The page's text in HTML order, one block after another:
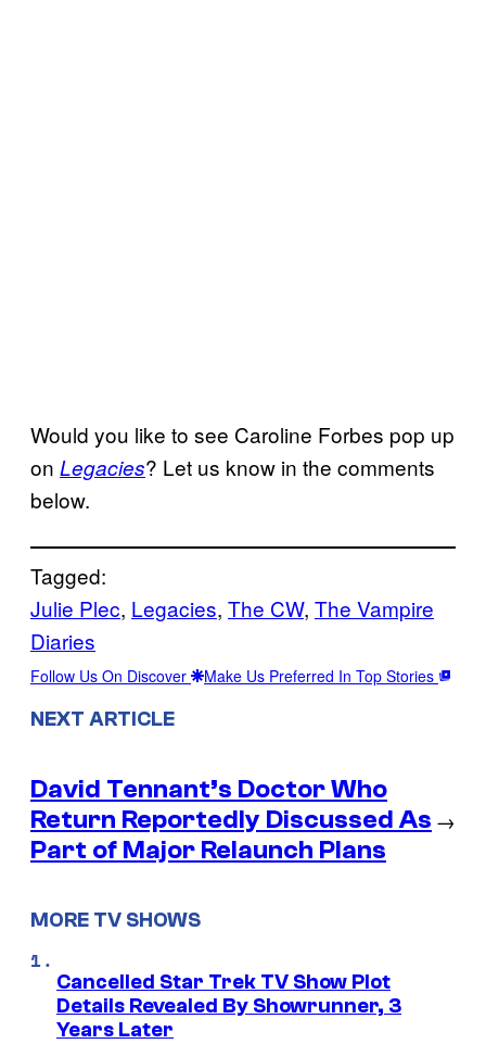
Would you like to see Caroline Forbes pop up
on Legacies? Let us know in the comments
below.
Tagged:
Julie Plec, Legacies, The CW, The Vampire
Diaries
Follow Us On Discover Make Us Preferred In Top Stories
NEXT ARTICLE
David Tennant’s Doctor Who
Return Reportedly Discussed As
Part of Major Relaunch Plans
→
MORE TV SHOWS
Cancelled Star Trek TV Show Plot
Details Revealed By Showrunner, 3
Years Later